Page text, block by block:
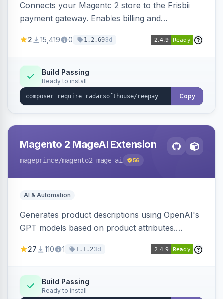
Connects your Magento 2 store to the Frisbii
payment gateway. Enables billing and
methods.
2 15,419 0 1.2.693d
Build Passing
Ready to install
Copy
Magento 2 MageAI Extension
mageprince/magento2-mage-ai 56
AI & Automation
Generates product descriptions using OpenAI's
GPT models based on product attributes.
OpenAI models.
27 110 1 1.1.23d
Build Passing
Ready to install